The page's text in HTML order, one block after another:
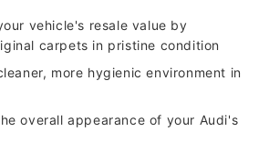
vehicle's resale value by
carpets in pristine condition
more hygienic environment in
overall appearance of your Audi's